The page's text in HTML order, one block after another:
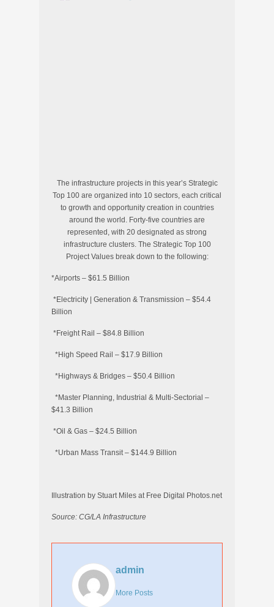
The infrastructure projects in this year’s Strategic
Top 100 are organized into 10 sectors, each critical
to growth and opportunity creation in countries
around the world. Forty-five countries are
represented, with 20 designated as strong
infrastructure clusters. The Strategic Top 100
Project Values break down to the following:
*Airports – $61.5 Billion
*Electricity | Generation & Transmission – $54.4
Billion
*Freight Rail – $84.8 Billion
*High Speed Rail – $17.9 Billion
*Highways & Bridges – $50.4 Billion
*Master Planning, Industrial & Multi-Sectorial –
$41.3 Billion
*Oil & Gas – $24.5 Billion
*Urban Mass Transit – $144.9 Billion
Illustration by Stuart Miles at Free Digital Photos.net
Source: CG/LA Infrastructure
admin
More Posts